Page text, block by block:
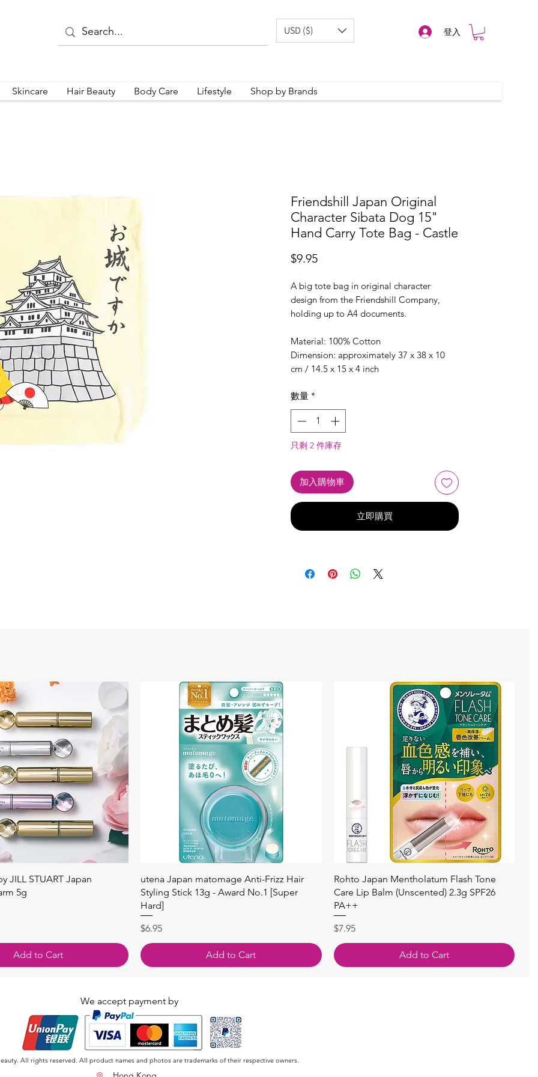
USD ($) 登入
Skincare Hair Beauty Body Care Lifestyle Shop by Brands
Friendshill Japan Original
Character Sibata Dog 15"
Hand Carry Tote Bag - Castle
$9.95價
A big tote bag in original character
design from the Friendshill Company,
holding up to A4 documents.
Material: 100% Cotton
Dimension: approximately 37 x 38 x 10
cm / 14.5 x 15 x 4 inch
數量 *
只剩 2 件庫存
加入購物車
立即購買
快速瀏覽
JILL STUART Japan
5g
Add to Cart
快速瀏覽
utena Japan matomage Anti-Frizz Hair
Styling Stick 13g - Award No.1 [Super
Hard]
價格
$6.95
Add to Cart
快速瀏覽
Rohto Japan Mentholatum Flash Tone
Care Lip Balm (Unscented) 2.3g SPF26
PA++
價格
$7.95
Add to Cart
We accept payment by
All rights reserved. All product names and photos are trademarks of their respective owners.